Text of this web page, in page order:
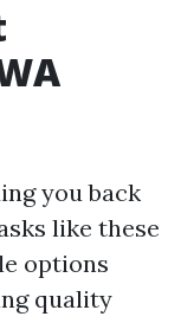
you back
like these
options
quality